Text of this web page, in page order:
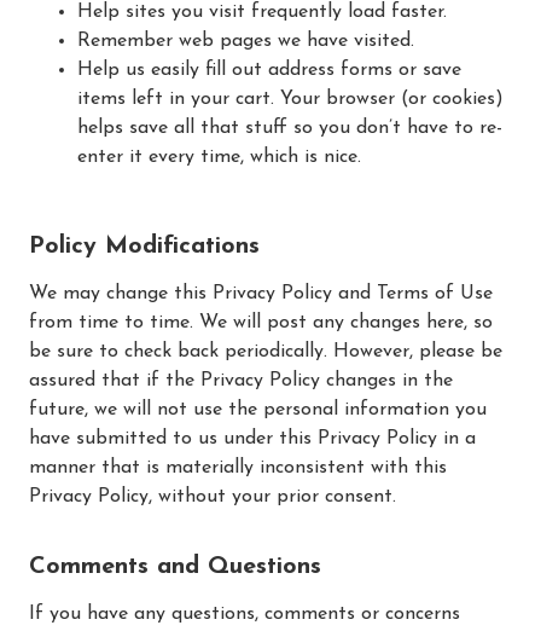
Help sites you visit frequently load faster.
Remember web pages we have visited.
Help us easily fill out address forms or save
items left in your cart. Your browser (or cookies)
helps save all that stuff so you don’t have to re-
enter it every time, which is nice.
Policy Modifications
We may change this Privacy Policy and Terms of Use
from time to time. We will post any changes here, so
be sure to check back periodically. However, please be
assured that if the Privacy Policy changes in the
future, we will not use the personal information you
have submitted to us under this Privacy Policy in a
manner that is materially inconsistent with this
Privacy Policy, without your prior consent.
Comments and Questions
If you have any questions, comments or concerns